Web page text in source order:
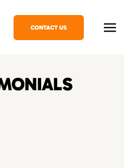
CONTACT US